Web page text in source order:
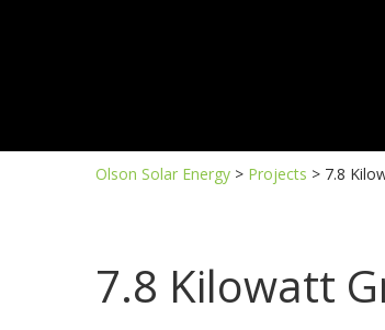
Olson Solar Energy > Projects > 7.8
7.8 Kilowatt